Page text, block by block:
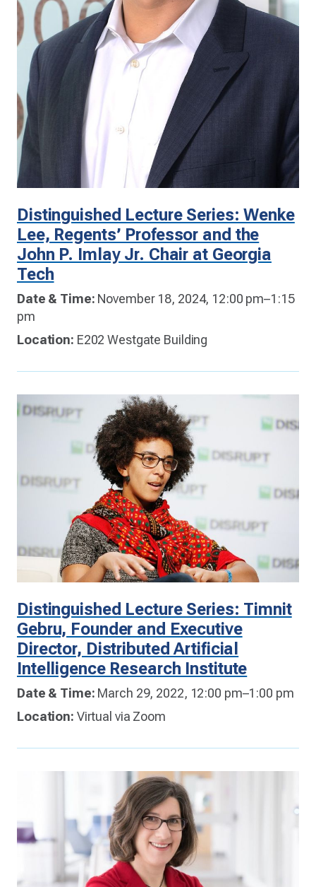
Distinguished Lecture Series: Wenke
Lee, Regents’ Professor and the
John P. Imlay Jr. Chair at Georgia
Tech
Date & Time: November 18, 2024, 12:00 pm–1:15
pm
Location: E202 Westgate Building
Distinguished Lecture Series: Timnit
Gebru, Founder and Executive
Director, Distributed Artificial
Intelligence Research Institute
Date & Time: March 29, 2022, 12:00 pm–1:00 pm
Location: Virtual via Zoom